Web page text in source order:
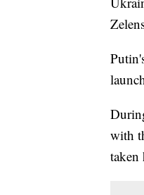
with
taken